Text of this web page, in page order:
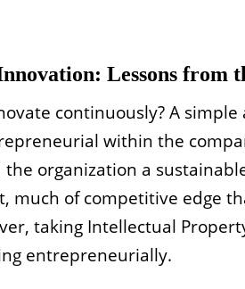
Lessons from
continuously? A
within the
organization a
much of competitive edge
taking Intellectual
entrepreneurially.